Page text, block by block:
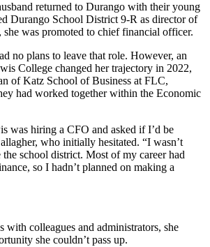
returned to Durango with their young
Durango School District 9-R as director of
she was promoted to chief financial officer.
no plans to leave that role. However, an
College changed her trajectory in 2022,
of Katz School of Business at FLC,
had worked together within the Economic
was hiring a CFO and asked if I’d be
who initially hesitated. “I wasn’t
school district. Most of my career had
so I hadn’t planned on making a
with colleagues and administrators, she
she couldn’t pass up.